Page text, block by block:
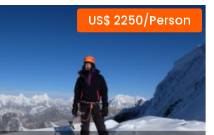
US$ 2250/Person